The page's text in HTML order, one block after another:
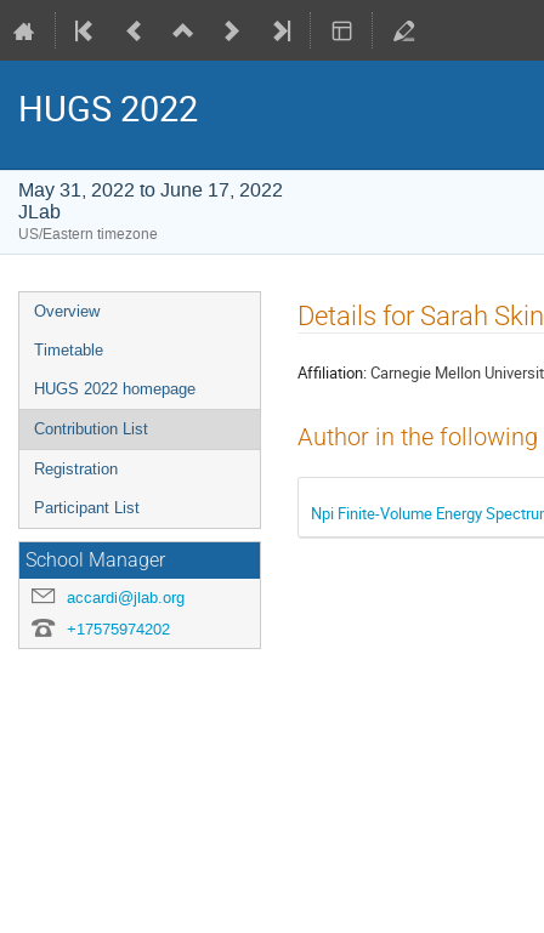
HUGS 2022
May 31, 2022 to June 17, 2022
JLab
US/Eastern timezone
Event
menu
Overview
Timetable
HUGS 2022 homepage
Contribution List
Registration
Participant List
School Manager
accardi@jlab.org
+17575974202
Details for Sarah
Affiliation:Carnegie Mellon
Author in the
Npi Finite-Volume Energy